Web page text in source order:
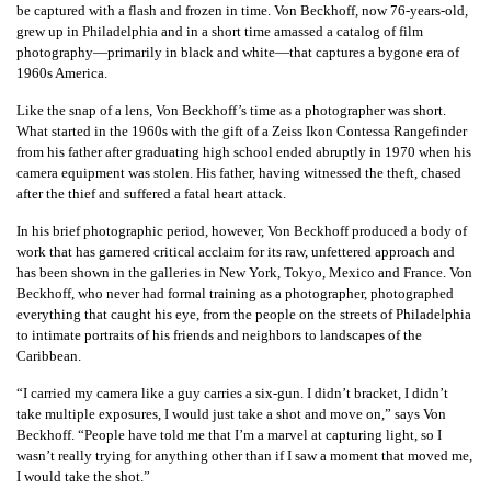
be captured with a flash and frozen in time. Von Beckhoff, now 76-years-old,
grew up in Philadelphia and in a short time amassed a catalog of film
photography—primarily in black and white—that captures a bygone era of
1960s America.
Like the snap of a lens, Von Beckhoff’s time as a photographer was short.
What started in the 1960s with the gift of a Zeiss Ikon Contessa Rangefinder
from his father after graduating high school ended abruptly in 1970 when his
camera equipment was stolen. His father, having witnessed the theft, chased
after the thief and suffered a fatal heart attack.
In his brief photographic period, however, Von Beckhoff produced a body of
work that has garnered critical acclaim for its raw, unfettered approach and
has been shown in the galleries in New York, Tokyo, Mexico and France. Von
Beckhoff, who never had formal training as a photographer, photographed
everything that caught his eye, from the people on the streets of Philadelphia
to intimate portraits of his friends and neighbors to landscapes of the
Caribbean.
“I carried my camera like a guy carries a six-gun. I didn’t bracket, I didn’t
take multiple exposures, I would just take a shot and move on,” says Von
Beckhoff. “People have told me that I’m a marvel at capturing light, so I
wasn’t really trying for anything other than if I saw a moment that moved me,
I would take the shot.”